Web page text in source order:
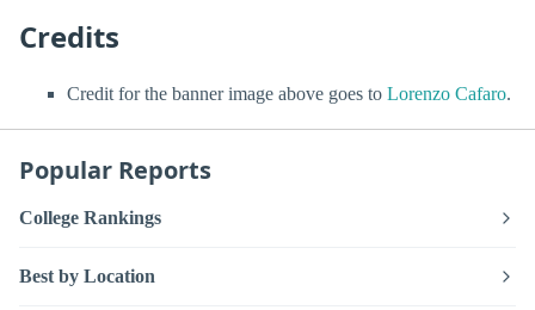
Credits
Credit for the banner image above goes to Lorenzo Cafaro.
Popular Reports
College Rankings
Best by Location